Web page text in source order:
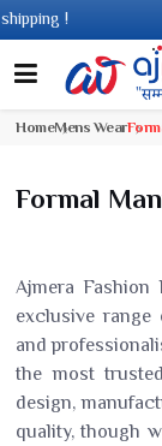
!
HomeMens Wear
Formal
Ajmera
exclusive range
and
the most
design,
quality, though